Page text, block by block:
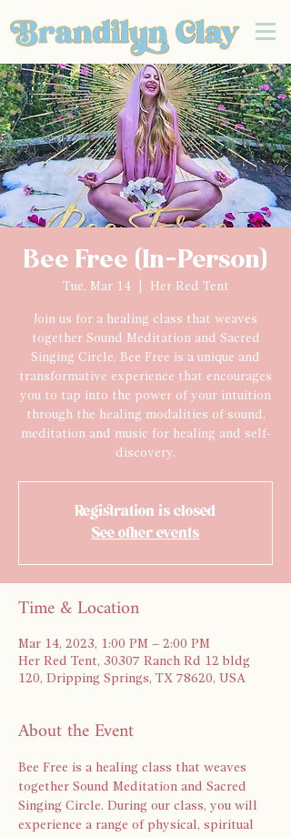
Bee Free (In-Person)
Tue, Mar 14
  |
Her Red Tent
Join us for a healing class that weaves
together Sound Meditation and Sacred
Singing Circle. Bee Free is a unique and
transformative experience that encourages
you to tap into the power of your intuition
through the healing modalities of sound,
meditation and music for healing and self-
discovery.
Registration is closed
See other events
Time & Location
Mar 14, 2023, 1:00 PM – 2:00 PM
Her Red Tent, 30307 Ranch Rd 12 bldg
120, Dripping Springs, TX 78620, USA
About the Event
Bee Free is a healing class that weaves
together Sound Meditation and Sacred
Singing Circle. During our class, you will
experience a range of physical, spiritual